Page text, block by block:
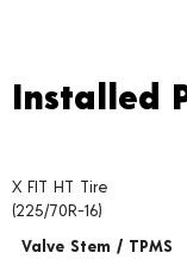
Installed Price
Tire pricing including
Installed
X FIT HT Tire
(225/70R-16)
Valve Stem / TPMS